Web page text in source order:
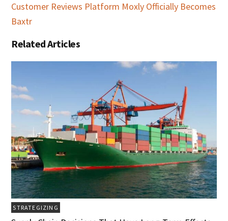
Customer Reviews Platform Moxly Officially Becomes
Baxtr
Related Articles
STRATEGIZING